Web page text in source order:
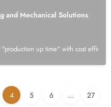
and Mechanical Solutions
"production up time" with cost
4 5 6 …
27